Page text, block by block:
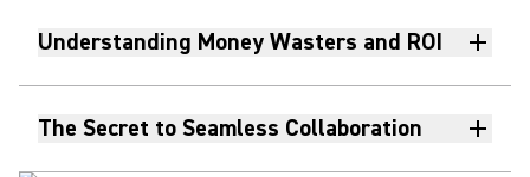
Understanding Money Wasters and ROI
The Secret to Seamless Collaboration